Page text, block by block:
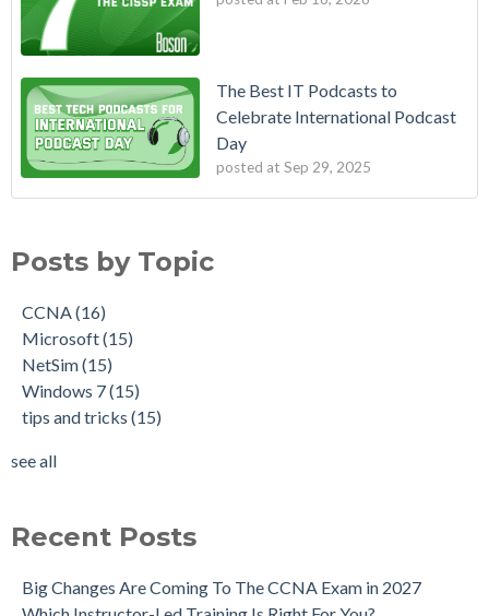
The Best IT Podcasts to
Celebrate International Podcast
Day
posted at Sep 29, 2025
Posts by Topic
CCNA(16)
Microsoft(15)
NetSim(15)
Windows 7(15)
tips and tricks (15)
see all
Recent Posts
Big Changes Are Coming To The CCNA Exam in 2027